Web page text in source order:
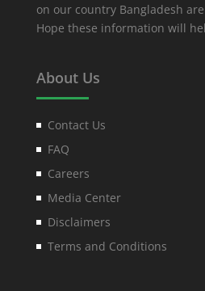
on our country Bangladesh
Hope these information will
About Us
Contact Us
FAQ
Careers
Media Center
Disclaimers
Terms and Conditions